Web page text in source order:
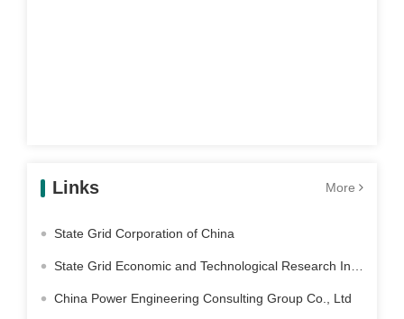
Links More
State Grid Corporation of China
China Power Engineering Consulting Group Co., Ltd